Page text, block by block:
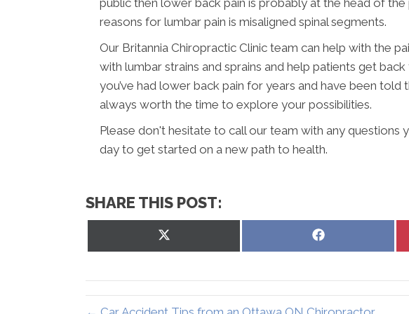
public then lower back pain is probably at the head of
reasons for lumbar pain is misaligned spinal segments.
Our Britannia Chiropractic Clinic team can help with the
with lumbar strains and sprains and help patients get
you’ve had lower back pain for years and have been told
always worth the time to explore your possibilities.
Please don't hesitate to call our team with any questions
day to get started on a new path to health.
SHARE THIS POST:
Share